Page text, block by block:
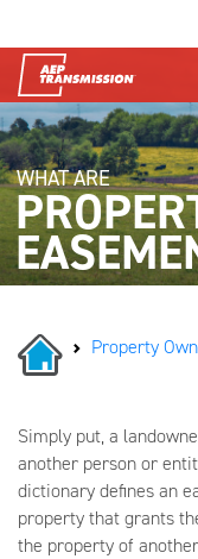
WHATARE
Property
Simply put, a
another person or
dictionary defines an
property that grants
the property of